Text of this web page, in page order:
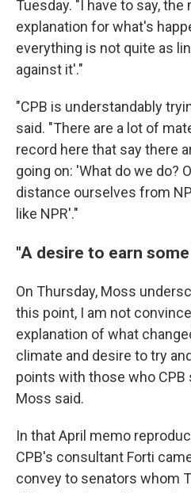
Tuesday. "I have to say,
explanation for what's
everything is not quite as
against it'."
"CPB is understandably
said. "There are a lot of
record here that say there
going on: 'What do we do?
distance ourselves from
like NPR'."
"A desire to earn
On Thursday, Moss
this point, I am not
explanation of what
climate and desire to try
points with those who CPB
Moss said.
In that April memo
CPB's consultant Forti
convey to senators whom